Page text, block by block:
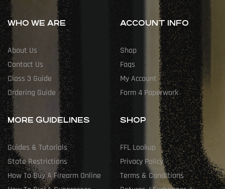
WHO WE ARE
About Us
Contact Us
Class 3 Guide
Ordering Guide
ACCOUNT INFO
Shop
Faqs
My Account
Form 4 Paperwork
MORE GUIDELINES
Guides & Tutorials
State Restrictions
How To Buy A Firearm Online
SHOP
FFL Lookup
Privacy Policy
Terms & Conditions